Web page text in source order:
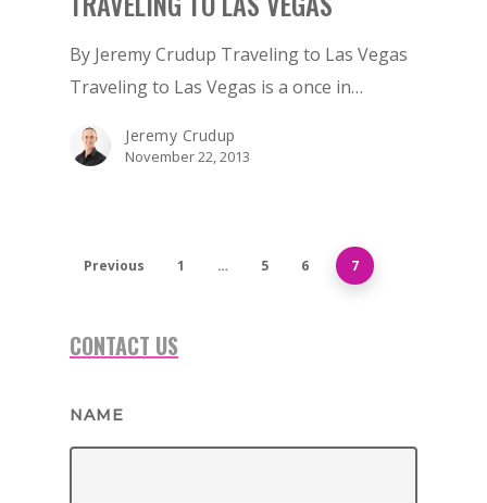
By Jeremy Crudup Traveling to Las Vegas
Traveling to Las Vegas is a once in…
Jeremy Crudup
November 22, 2013
Previous 1 … 5 6 7
CONTACT US
NAME
ATTRACTIONS